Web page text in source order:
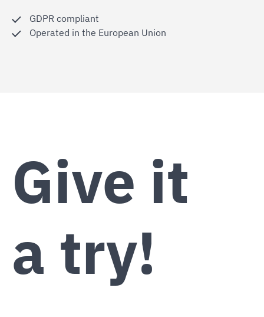
GDPR compliant
Operated in the European Union
Give it
a try!